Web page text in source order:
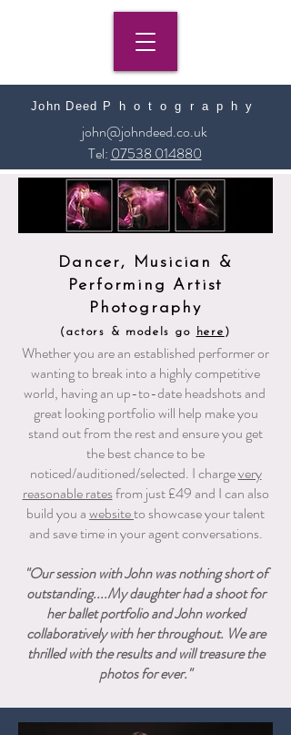
John Deed Photography
john@johndeed.co.uk
Tel: 07538 014880
Dancer, Musician &
Performing Artist
Photography
(actors & models go here )
Whether you are an established performer or
wanting to break into a highly competitive
world, having an up-to-date headshots and
great looking portfolio will help make you
stand out from the rest and ensure you get
the best chance to be
noticed/auditioned/selected. I chargevery
reasonable ratesfrom just £49 and I can also
build you awebsiteto showcase your talent
and save time in your agent conversations.
"Our session with John was nothing short of
outstanding....My daughter had a shoot for
her ballet portfolio and John worked
collaboratively with her throughout. We are
thrilled with the results and will treasure the
photos for ever."